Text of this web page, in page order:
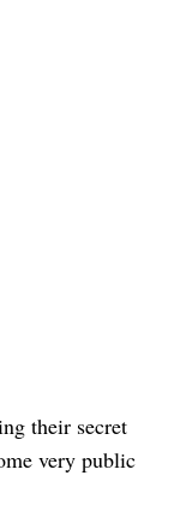
their secret
very public